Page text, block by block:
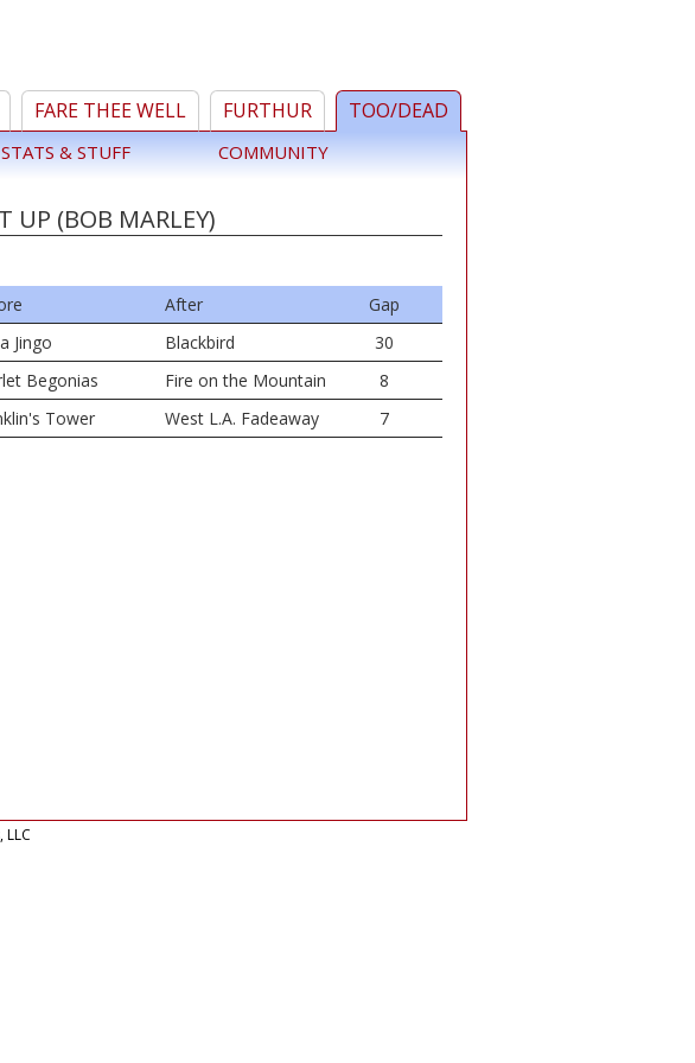
FARE THEE WELL FURTHUR TOO/DEAD
STATS & STUFF COMMUNITY
UP (BOB MARLEY)
After
Gap
Jingo Blackbird
30
Begonias Fire on the Mountain
8
Tower West L.A. Fadeaway 7